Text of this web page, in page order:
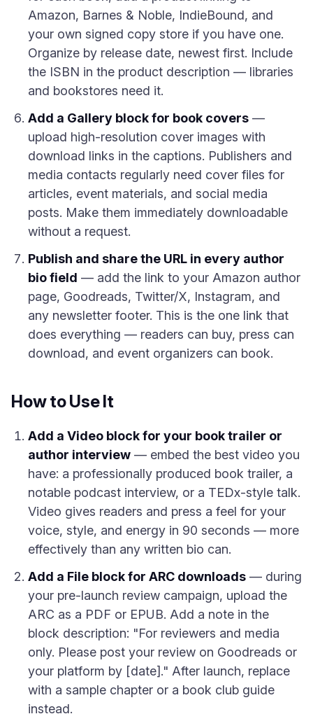
Amazon, Barnes & Noble, IndieBound, and
your own signed copy store if you have one.
Organize by release date, newest first. Include
the ISBN in the product description — libraries
and bookstores need it.
Add a Gallery block for book covers —
upload high-resolution cover images with
download links in the captions. Publishers and
media contacts regularly need cover files for
articles, event materials, and social media
posts. Make them immediately downloadable
without a request.
Publish and share the URL in every author
bio field — add the link to your Amazon author
page, Goodreads, Twitter/X, Instagram, and
any newsletter footer. This is the one link that
does everything — readers can buy, press can
download, and event organizers can book.
How to Use It
Add a Video block for your book trailer or
author interview — embed the best video you
have: a professionally produced book trailer, a
notable podcast interview, or a TEDx-style talk.
Video gives readers and press a feel for your
voice, style, and energy in 90 seconds — more
effectively than any written bio can.
Add a File block for ARC downloads — during
your pre-launch review campaign, upload the
ARC as a PDF or EPUB. Add a note in the
block description: "For reviewers and media
only. Please post your review on Goodreads or
your platform by [date]." After launch, replace
with a sample chapter or a book club guide
instead.